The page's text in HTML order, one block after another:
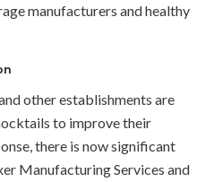
manufacturers and healthy
other establishments are
to improve their
there is now significant
Manufacturing Services and